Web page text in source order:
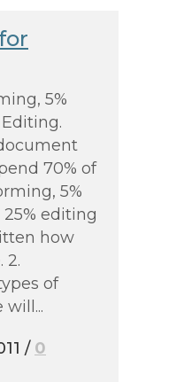
5%
70% of
5%
editing
how
2.
of
/ 0